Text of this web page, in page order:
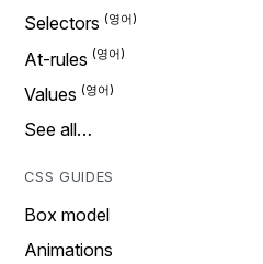
Selectors
At-rules
Values
See all…
CSS GUIDES
Box model
Animations